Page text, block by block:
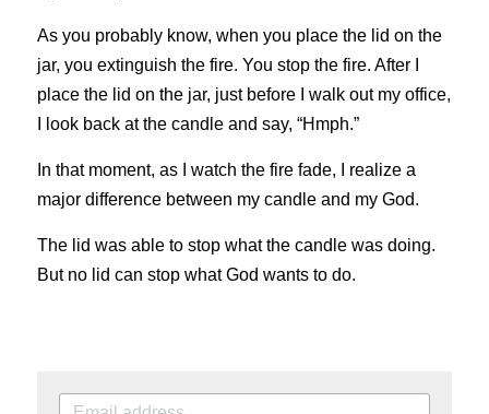
As you probably know, when you place the lid on the
jar, you extinguish the fire. You stop the fire. After I
place the lid on the jar, just before I walk out my office,
I look back at the candle and say, “Hmph.”
In that moment, as I watch the fire fade, I realize a
major difference between my candle and my God.
The lid was able to stop what the candle was doing.
But no lid can stop what God wants to do.